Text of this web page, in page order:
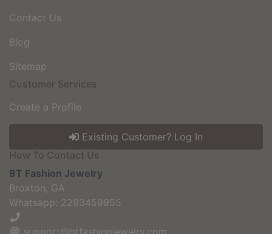
Contact Us
Blog
Sitemap
Customer Services
Create a Profile
Existing Customer? Log In
How To Contact Us
BT Fashion Jewelry
Broxton, GA
Whatsapp: 2293459955
support@btfashionjewelry.com